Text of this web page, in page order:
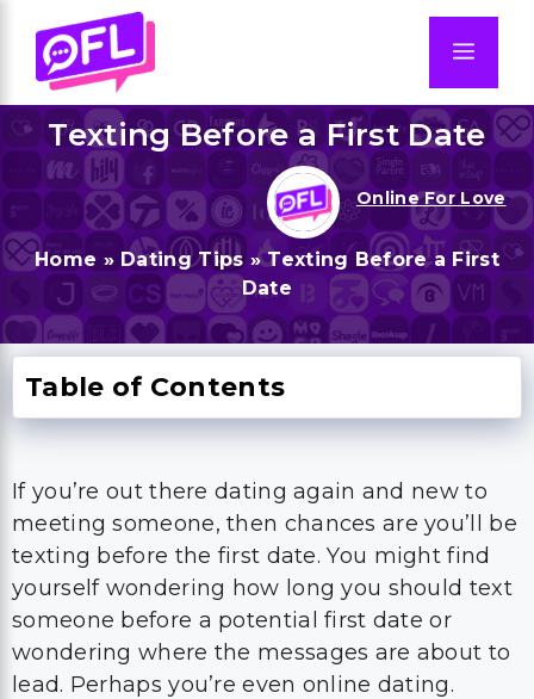
content
Texting Before a First Date
Online For Love
Home » Dating Tips»Texting Before a First
Date
Table of Contents
If you’re out there dating again and new to
meeting someone, then chances are you’ll be
texting before the first date. You might find
yourself wondering how long you should text
someone before a potential first date or
wondering where the messages are about to
lead. Perhaps you’re even online dating.